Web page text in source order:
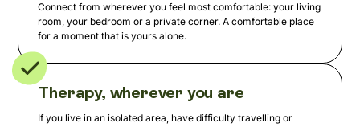
Connect from wherever you feel most comfortable: your living
room, your bedroom or a private corner. A comfortable place
for a moment that is yours alone.
Therapy, wherever you are
If you live in an isolated area, have difficulty travelling or